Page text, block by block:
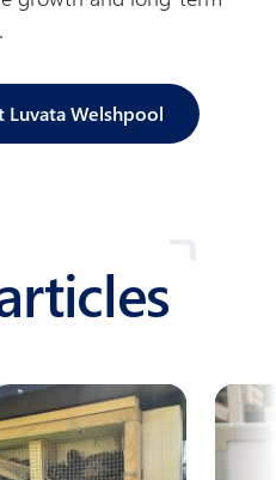
Luvata Welshpool